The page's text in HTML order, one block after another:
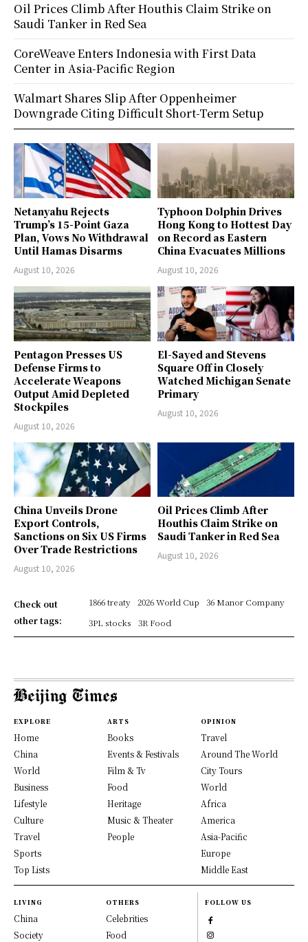
Netanyahu Rejects
Trump’s 15-Point Gaza
Plan, Vows No Withdrawal
Until Hamas Disarms
August 10, 2026
Typhoon Dolphin Drives
Hong Kong to Hottest Day
on Record as Eastern
China Evacuates Millions
August 10, 2026
Pentagon Presses US
Defense Firms to
Accelerate Weapons
Output Amid Depleted
Stockpiles
August 10, 2026
El-Sayed and Stevens
Square Off in Closely
Watched Michigan Senate
Primary
August 10, 2026
China Unveils Drone
Export Controls,
Sanctions on Six US Firms
Over Trade Restrictions
August 10, 2026
Oil Prices Climb After
Houthis Claim Strike on
Saudi Tanker in Red Sea
August 10, 2026
Check out
other tags:
1866 treaty 2026 World Cup
36 Manor Company
3PL stocks
3R Food
Oil Prices Climb After Houthis Claim Strike on
Saudi Tanker in Red Sea
CoreWeave Enters Indonesia with First Data
Center in Asia-Pacific Region
Walmart Shares Slip After Oppenheimer
Downgrade Citing Difficult Short-Term Setup
EXPLORE
Home
China
World
Business
Lifestyle
Culture
Travel
Sports
Top Lists
ARTS
Books
Events & Festivals
Film & Tv
Food
Heritage
Music & Theater
People
OPINION
Travel
Around The World
City Tours
World
Africa
America
Asia-Pacific
Europe
Middle East
LIVING
China
Society
OTHERS
Celebrities
Food
FOLLOW US